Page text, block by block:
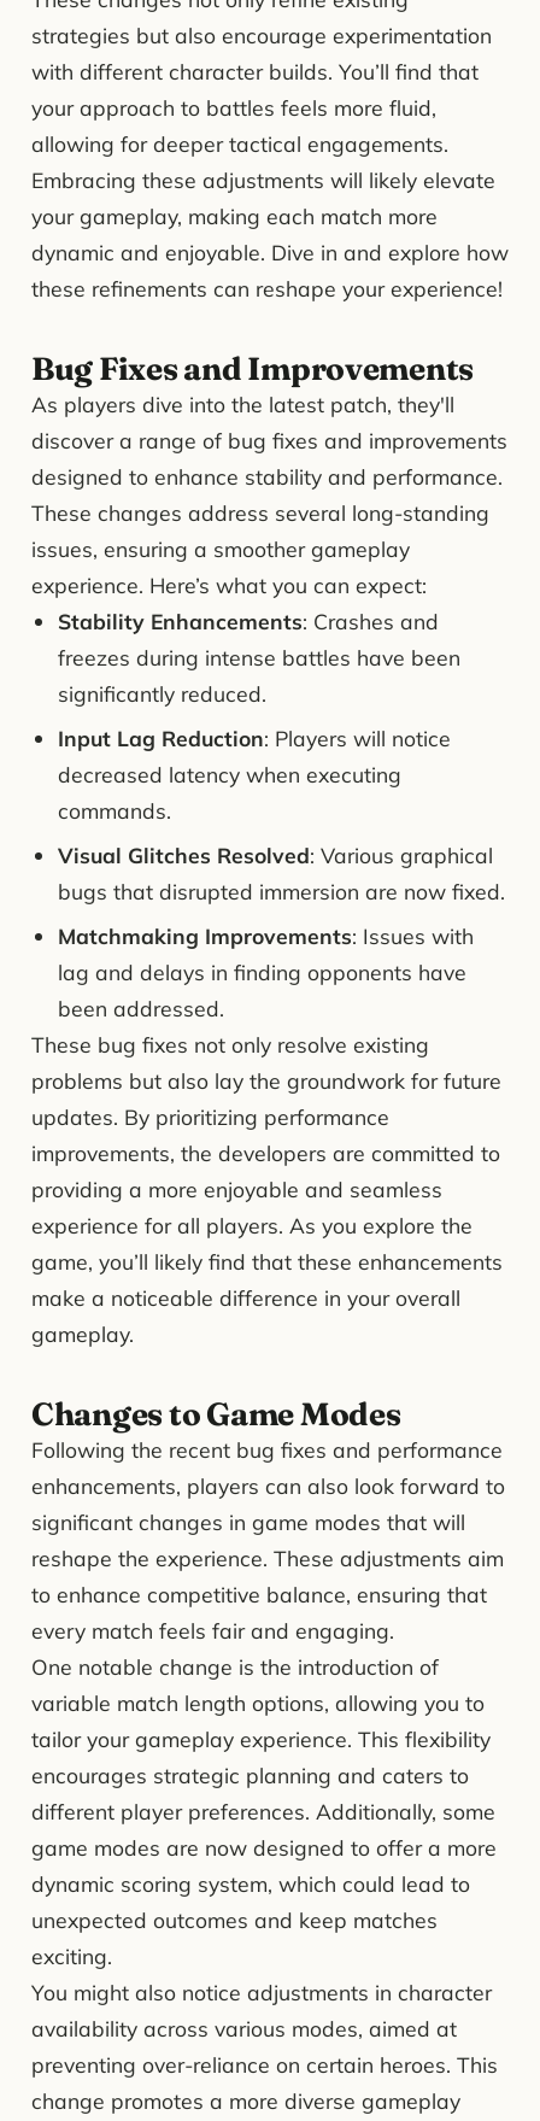
strategies but also encourage experimentation
with different character builds. You’ll find that
your approach to battles feels more fluid,
allowing for deeper tactical engagements.
Embracing these adjustments will likely elevate
your gameplay, making each match more
dynamic and enjoyable. Dive in and explore how
these refinements can reshape your experience!
Bug Fixes and Improvements
As players dive into the latest patch, they'll
discover a range of bug fixes and improvements
designed to enhance stability and performance.
These changes address several long-standing
issues, ensuring a smoother gameplay
experience. Here’s what you can expect:
Stability Enhancements: Crashes and
freezes during intense battles have been
significantly reduced.
Input Lag Reduction: Players will notice
decreased latency when executing
commands.
Visual Glitches Resolved: Various graphical
bugs that disrupted immersion are now fixed.
Matchmaking Improvements: Issues with
lag and delays in finding opponents have
been addressed.
These bug fixes not only resolve existing
problems but also lay the groundwork for future
updates. By prioritizing performance
improvements, the developers are committed to
providing a more enjoyable and seamless
experience for all players. As you explore the
game, you’ll likely find that these enhancements
make a noticeable difference in your overall
gameplay.
Changes to Game Modes
Following the recent bug fixes and performance
enhancements, players can also look forward to
significant changes in game modes that will
reshape the experience. These adjustments aim
to enhance competitive balance, ensuring that
every match feels fair and engaging.
One notable change is the introduction of
variable match length options, allowing you to
tailor your gameplay experience. This flexibility
encourages strategic planning and caters to
different player preferences. Additionally, some
game modes are now designed to offer a more
dynamic scoring system, which could lead to
unexpected outcomes and keep matches
exciting.
You might also notice adjustments in character
availability across various modes, aimed at
preventing over-reliance on certain heroes. This
change promotes a more diverse gameplay